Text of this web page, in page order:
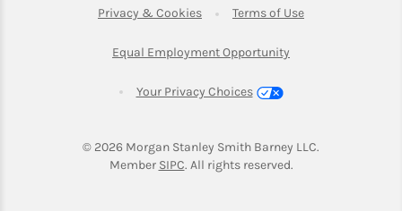
Privacy & CookiesLink Opens in New Tab
Terms of UseLink Opens in
Equal Employment Opportunity
Your Privacy Choices
© 2026 Morgan Stanley Smith Barney LLC.
Member SIPCLink Opens in New Tab
. All rights reserved.